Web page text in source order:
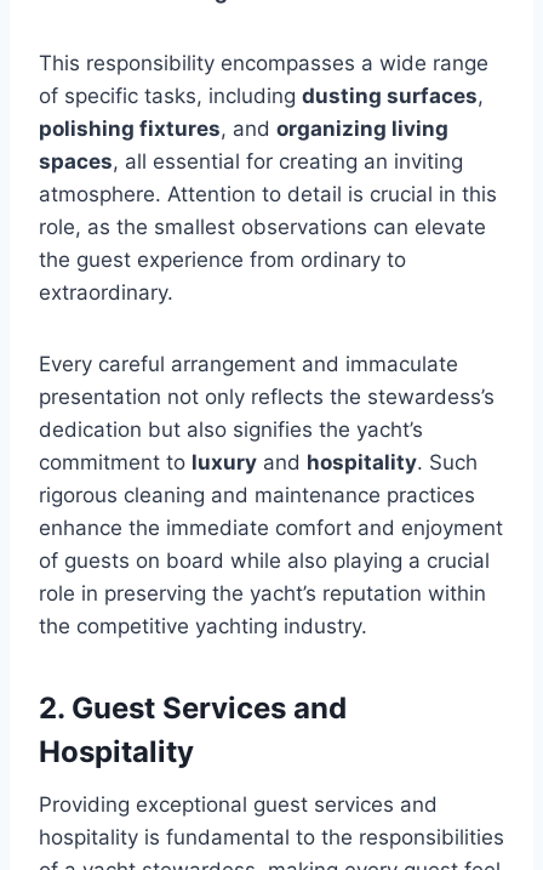
This responsibility encompasses a wide range
of specific tasks, including dusting surfaces,
polishing fixtures, and organizing living
spaces, all essential for creating an inviting
atmosphere. Attention to detail is crucial in this
role, as the smallest observations can elevate
the guest experience from ordinary to
extraordinary.
Every careful arrangement and immaculate
presentation not only reflects the stewardess’s
dedication but also signifies the yacht’s
commitment to luxury and hospitality. Such
rigorous cleaning and maintenance practices
enhance the immediate comfort and enjoyment
of guests on board while also playing a crucial
role in preserving the yacht’s reputation within
the competitive yachting industry.
2. Guest Services and
Hospitality
Providing exceptional guest services and
hospitality is fundamental to the responsibilities